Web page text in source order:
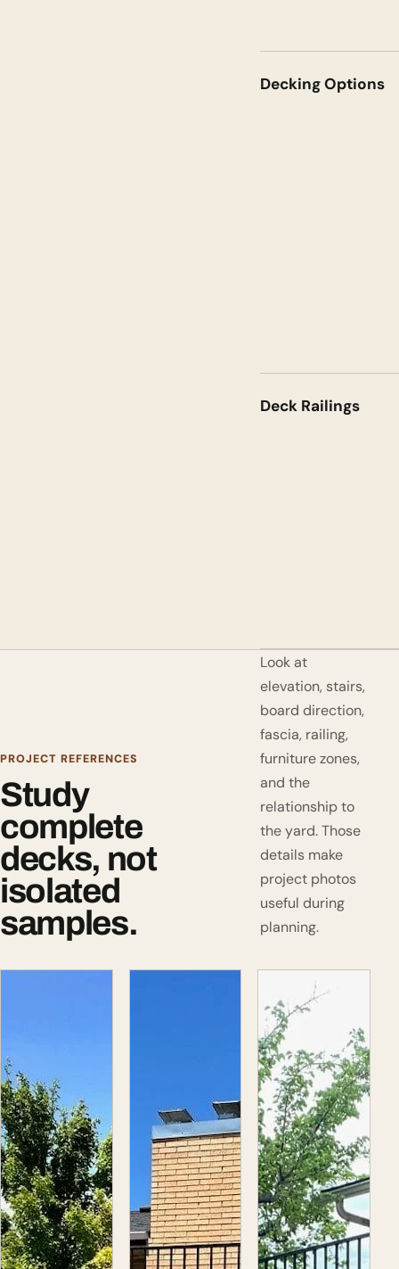
Decking Options
Deck Railings
PROJECT REFERENCES
Study
complete
decks, not
isolated
samples.
Look at
elevation, stairs,
board direction,
fascia, railing,
furniture zones,
and the
relationship to
the yard. Those
details make
project photos
useful during
planning.